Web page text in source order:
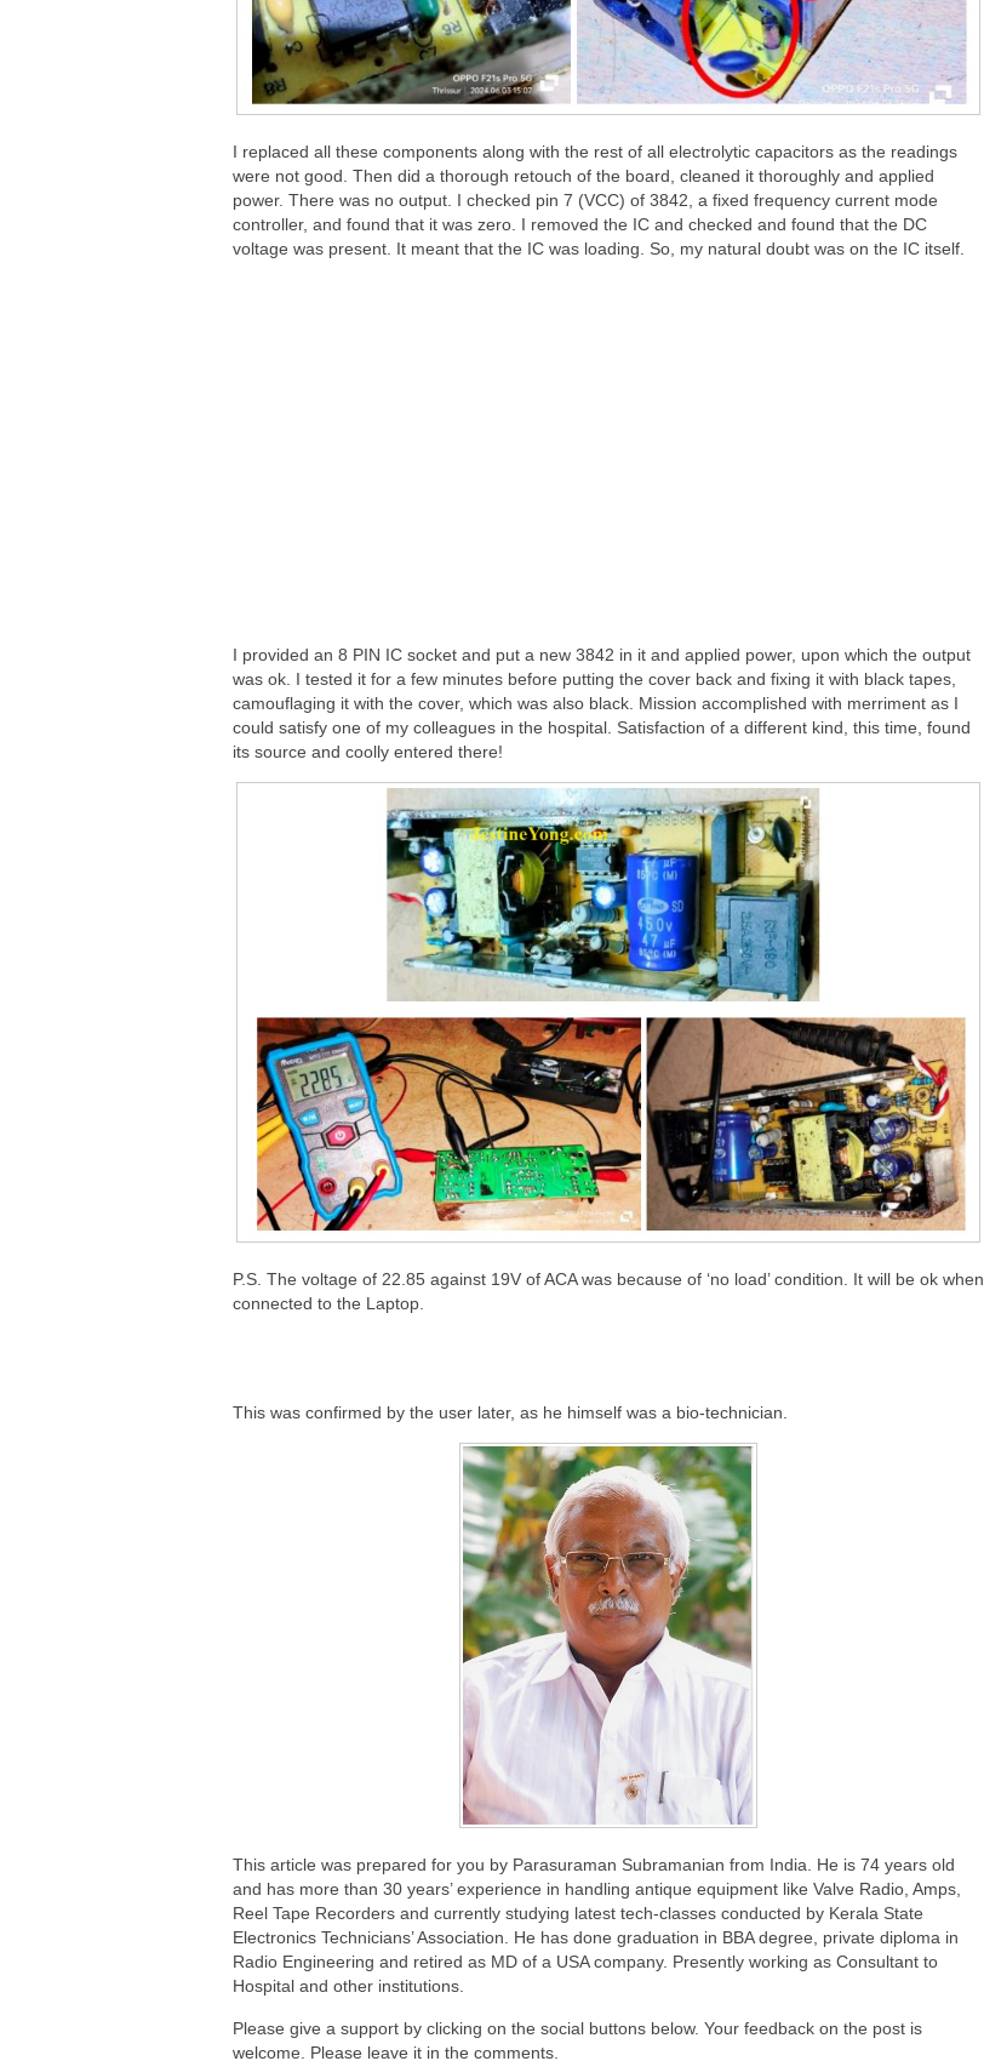
I replaced all these components along with the rest of all electrolytic capacitors as the readings
were not good. Then did a thorough retouch of the board, cleaned it thoroughly and applied
power. There was no output. I checked pin 7 (VCC) of 3842, a fixed frequency current mode
controller, and found that it was zero. I removed the IC and checked and found that the DC
voltage was present. It meant that the IC was loading. So, my natural doubt was on the IC itself.
I provided an 8 PIN IC socket and put a new 3842 in it and applied power, upon which the output
was ok. I tested it for a few minutes before putting the cover back and fixing it with black tapes,
camouflaging it with the cover, which was also black. Mission accomplished with merriment as I
could satisfy one of my colleagues in the hospital. Satisfaction of a different kind, this time, found
its source and coolly entered there!
P.S. The voltage of 22.85 against 19V of ACA was because of ‘no load’ condition. It will be ok when
connected to the Laptop.
This was confirmed by the user later, as he himself was a bio-technician.
This article was prepared for you by Parasuraman Subramanian from India. He is 74 years old
and has more than 30 years’ experience in handling antique equipment like Valve Radio, Amps,
Reel Tape Recorders and currently studying latest tech-classes conducted by Kerala State
Electronics Technicians’ Association. He has done graduation in BBA degree, private diploma in
Radio Engineering and retired as MD of a USA company. Presently working as Consultant to
Hospital and other institutions.
Please give a support by clicking on the social buttons below. Your feedback on the post is
welcome. Please leave it in the comments.